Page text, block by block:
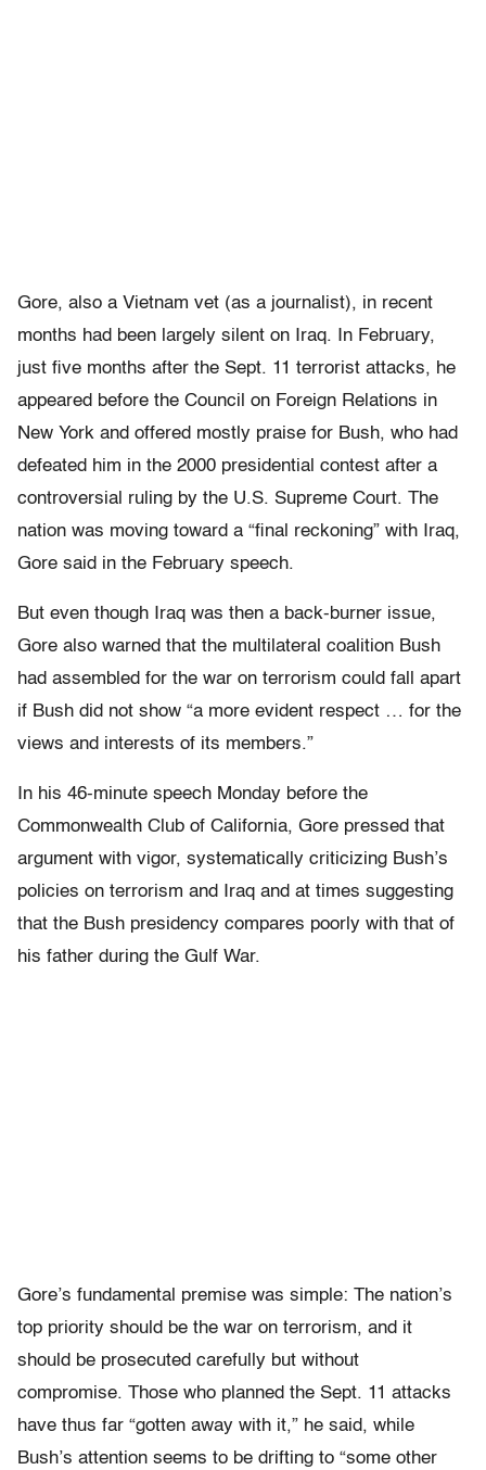
Gore, also a Vietnam vet (as a journalist), in recent
months had been largely silent on Iraq. In February,
just five months after the Sept. 11 terrorist attacks, he
appeared before the Council on Foreign Relations in
New York and offered mostly praise for Bush, who had
defeated him in the 2000 presidential contest after a
controversial ruling by the U.S. Supreme Court. The
nation was moving toward a “final reckoning” with Iraq,
Gore said in the February speech.
But even though Iraq was then a back-burner issue,
Gore also warned that the multilateral coalition Bush
had assembled for the war on terrorism could fall apart
if Bush did not show “a more evident respect … for the
views and interests of its members.”
In his 46-minute speech Monday before the
Commonwealth Club of California, Gore pressed that
argument with vigor, systematically criticizing Bush’s
policies on terrorism and Iraq and at times suggesting
that the Bush presidency compares poorly with that of
his father during the Gulf War.
Gore’s fundamental premise was simple: The nation’s
top priority should be the war on terrorism, and it
should be prosecuted carefully but without
compromise. Those who planned the Sept. 11 attacks
have thus far “gotten away with it,” he said, while
Bush’s attention seems to be drifting to “some other